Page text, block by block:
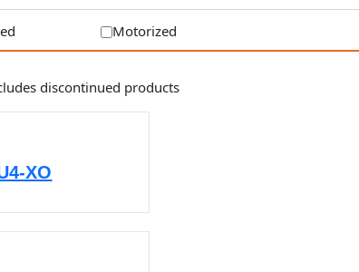
Motorized
discontinued products
XO